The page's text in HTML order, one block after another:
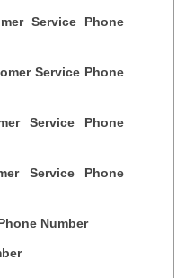
Service Phone
Service Phone
Service Phone
Service Phone
Number